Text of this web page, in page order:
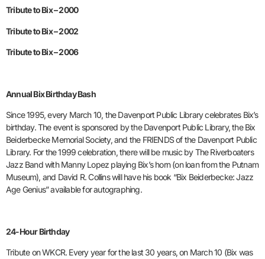
Tribute to Bix – 2000
Tribute to Bix – 2002
Tribute to Bix – 2006
Annual Bix Birthday Bash
Since 1995, every March 10, the Davenport Public Library celebrates Bix’s
birthday. The event is sponsored by the Davenport Public Library, the Bix
Beiderbecke Memorial Society, and the FRIENDS of the Davenport Public
Library. For the 1999 celebration, there will be music by The Riverboaters
Jazz Band with Manny Lopez playing Bix’s horn (on loan from the Putnam
Museum), and David R. Collins will have his book “Bix Beiderbecke: Jazz
Age Genius” available for autographing.
24-Hour Birthday
Tribute on WKCR. Every year for the last 30 years, on March 10 (Bix was